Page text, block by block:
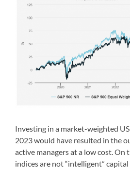
Investing in a market-weighted
2023 would have resulted in the
active managers at a low cost. On
indices are not “intelligent”